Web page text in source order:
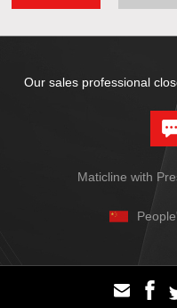
Our sales professional
Maticline with